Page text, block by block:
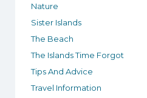
Nature
Sister Islands
The Beach
The Islands Time Forgot
Tips And Advice
Travel Information